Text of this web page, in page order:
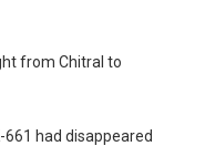
from Chitral to
had disappeared